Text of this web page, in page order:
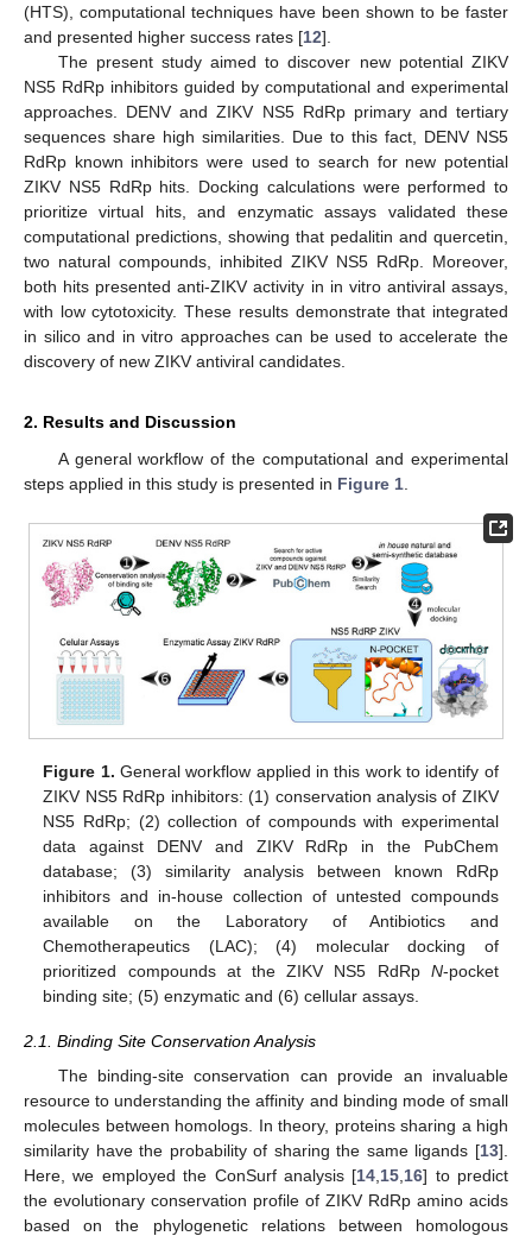
(HTS), computational techniques have been shown to be faster
and presented higher success rates [12].
The present study aimed to discover new potential ZIKV
NS5 RdRp inhibitors guided by computational and experimental
approaches. DENV and ZIKV NS5 RdRp primary and tertiary
sequences share high similarities. Due to this fact, DENV NS5
RdRp known inhibitors were used to search for new potential
ZIKV NS5 RdRp hits. Docking calculations were performed to
prioritize virtual hits, and enzymatic assays validated these
computational predictions, showing that pedalitin and quercetin,
two natural compounds, inhibited ZIKV NS5 RdRp. Moreover,
both hits presented anti-ZIKV activity in in vitro antiviral assays,
with low cytotoxicity. These results demonstrate that integrated
in silico and in vitro approaches can be used to accelerate the
discovery of new ZIKV antiviral candidates.
2. Results and Discussion
A general workflow of the computational and experimental
steps applied in this study is presented in Figure 1
Figure 1. General workflow applied in this work to identify of
ZIKV NS5 RdRp inhibitors: (1) conservation analysis of ZIKV
NS5 RdRp; (2) collection of compounds with experimental
data against DENV and ZIKV RdRp in the PubChem
database; (3) similarity analysis between known RdRp
inhibitors and in-house collection of untested compounds
available on the Laboratory of Antibiotics and
Chemotherapeutics (LAC); (4) molecular docking of
prioritized compounds at the ZIKV NS5 RdRp N-pocket
binding site; (5) enzymatic and (6) cellular assays.
2.1. Binding Site Conservation Analysis
The binding-site conservation can provide an invaluable
resource to understanding the affinity and binding mode of small
molecules between homologs. In theory, proteins sharing a high
similarity have the probability of sharing the same ligands [13].
Here, we employed the ConSurf analysis [14 15 16] to predict
the evolutionary conservation profile of ZIKV RdRp amino acids
based on the phylogenetic relations between homologous